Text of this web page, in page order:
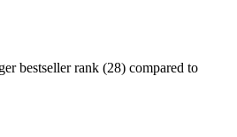
bestseller rank (28) compared to